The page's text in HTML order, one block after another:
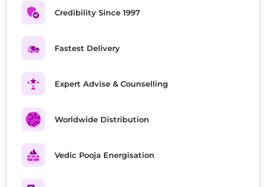
Credibility Since 1997
Fastest Delivery
Expert Advise & Counselling
Worldwide Distribution
Vedic Pooja Energisation